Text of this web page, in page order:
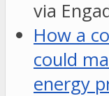
via
How a
could
energy